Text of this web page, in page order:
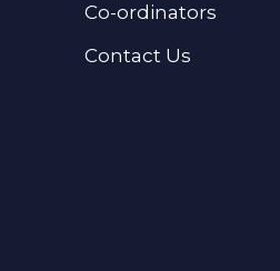
Co-ordinators
Contact Us